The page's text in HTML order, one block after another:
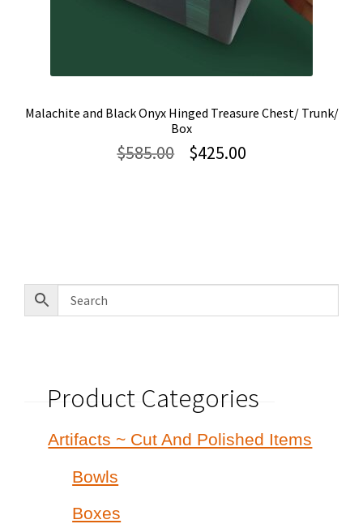
Malachite and Black Onyx Hinged Treasure Chest/ Trunk/
Box
$585.00
Original
$425.00Current
Product Categories
Artifacts ~ Cut And Polished Items
Bowls
Boxes